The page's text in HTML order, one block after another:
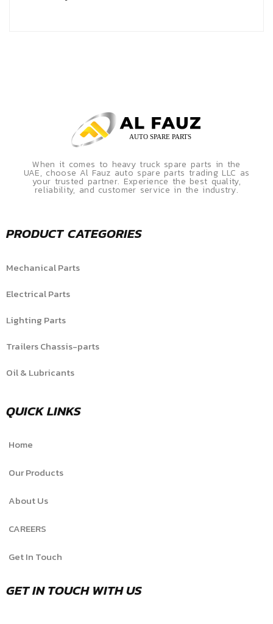
When it comes to heavy truck spare parts in the
UAE, choose Al Fauz auto spare parts trading LLC as
your trusted partner. Experience the best quality,
reliability, and customer service in the industry.
PRODUCT CATEGORIES
Mechanical Parts
Electrical Parts
Lighting Parts
Trailers Chassis-parts
Oil & Lubricants
QUICK LINKS
Home
Our Products
About Us
CAREERS
Get In Touch
GET IN TOUCH WITH US